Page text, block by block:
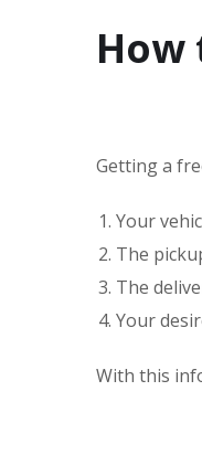
How
Getting a
Your
The
The
Your
With this